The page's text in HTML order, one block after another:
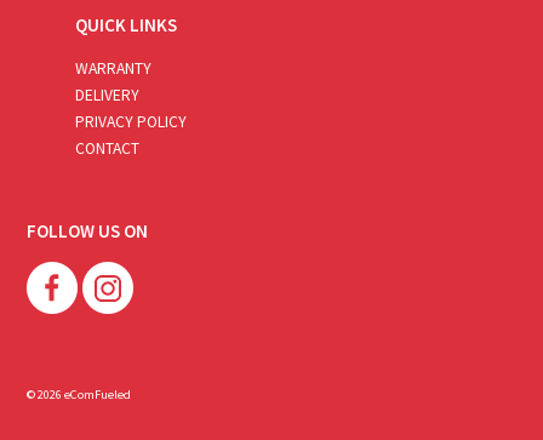
QUICK LINKS
WARRANTY
DELIVERY
PRIVACY POLICY
CONTACT
FOLLOW US ON
© 2026 eComFueled